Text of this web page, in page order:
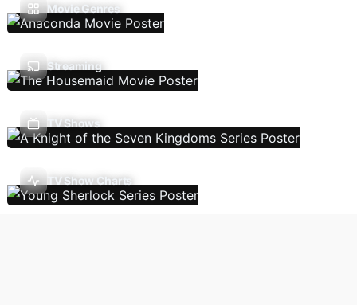
Movie Genres
Streaming
TV Shows
TV Show Charts